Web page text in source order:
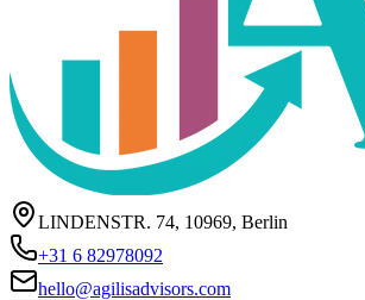
LINDENSTR. 74, 10969, Berlin
+31 6 82978092
hello@agilisadvisors.com